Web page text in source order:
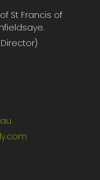
St Francis of